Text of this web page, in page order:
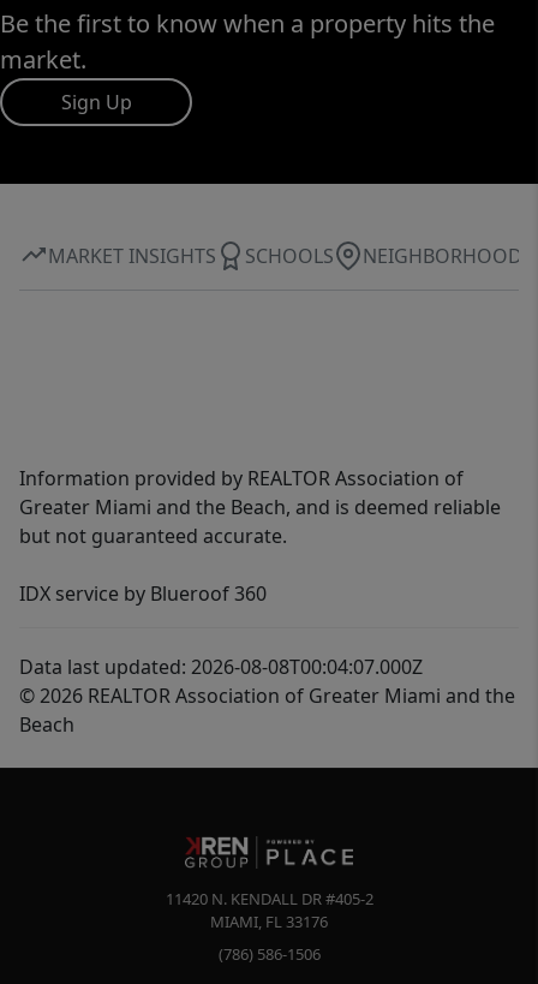
Be the first to know when a property hits the
market.
Sign Up
MARKET INSIGHTS SCHOOLS NEIGHBORHOOD
Information provided by REALTOR Association of
Greater Miami and the Beach, and is deemed reliable
but not guaranteed accurate.
IDX service by Blueroof 360
Data last updated: 2026-08-08T00:04:07.000Z
© 2026 REALTOR Association of Greater Miami and the
Beach
11420 N. KENDALL DR #405-2
MIAMI, FL 33176
(786) 586-1506